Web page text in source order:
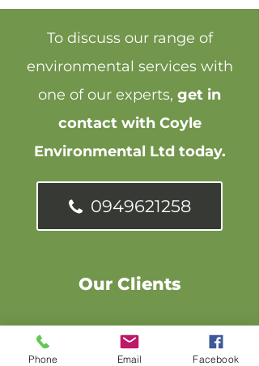
To discuss our range of
environmental services with
one of our experts, get in
contact with Coyle
Environmental Ltd today.
0949621258
Our Clients
Phone Email Facebook